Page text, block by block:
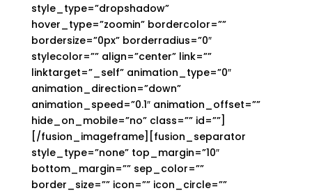
style_type=”dropshadow”
hover_type=”zoomin” bordercolor=””
bordersize=”0px” borderradius=”0″
stylecolor=”” align=”center” link=””
linktarget=”_self” animation_type=”0″
animation_direction=”down”
animation_speed=”0.1″ animation_offset=””
hide_on_mobile=”no” class=”” id=””]
[/fusion_imageframe][fusion_separator
style_type=”none” top_margin=”10″
bottom_margin=”” sep_color=””
border_size=”” icon=”” icon_circle=””